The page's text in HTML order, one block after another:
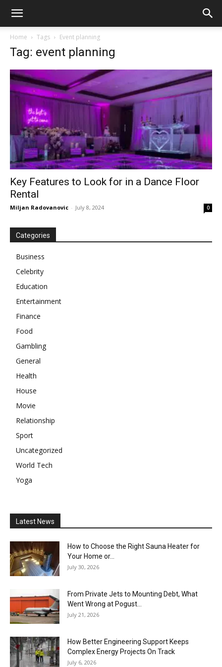
Home Tags Event planning
Tag: event planning
Key Features to Look for in a Dance Floor
Rental
Miljan Radovanovic - July 8, 2024 0
Categories
Business
Celebrity
Education
Entertainment
Finance
Food
Gambling
General
Health
House
Movie
Relationship
Sport
Uncategorized
World Tech
Yoga
Latest News
How to Choose the Right Sauna Heater for
Your Home or...
July 30, 2026
From Private Jets to Mounting Debt, What
Went Wrong at Pogust...
July 21, 2026
How Better Engineering Support Keeps
Complex Energy Projects On Track
July 6, 2026